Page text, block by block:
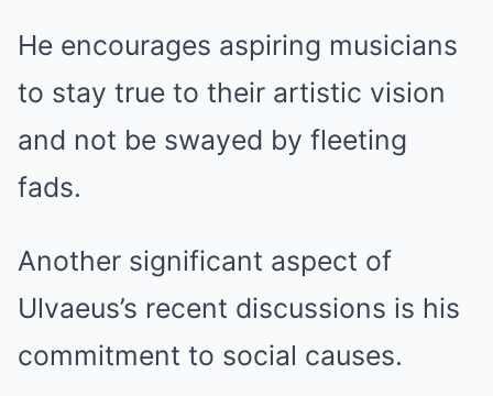
He encourages aspiring musicians
to stay true to their artistic vision
and not be swayed by fleeting
fads.
Another significant aspect of
Ulvaeus’s recent discussions is his
commitment to social causes.